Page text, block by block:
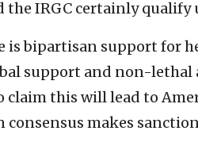
the IRGC certainly
is bipartisan support for
support and non-lethal
claim this will lead to
makes